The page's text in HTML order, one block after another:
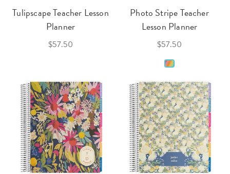
Tulipscape Teacher Lesson
Planner
$57.50
Photo Stripe Teacher
Lesson Planner
$57.50